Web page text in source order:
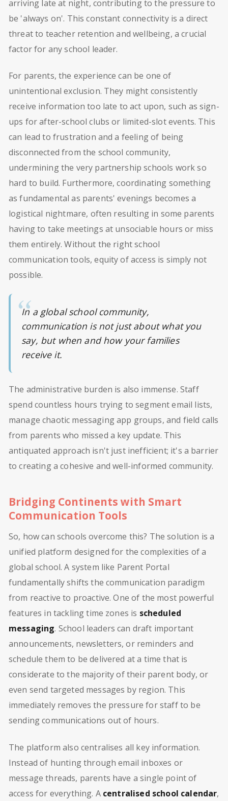
arriving late at night, contributing to the pressure to
be 'always on'. This constant connectivity is a direct
threat to teacher retention and wellbeing, a crucial
factor for any school leader.
For parents, the experience can be one of
unintentional exclusion. They might consistently
receive information too late to act upon, such as sign-
ups for after-school clubs or limited-slot events. This
can lead to frustration and a feeling of being
disconnected from the school community,
undermining the very partnership schools work so
hard to build. Furthermore, coordinating something
as fundamental as parents' evenings becomes a
logistical nightmare, often resulting in some parents
having to take meetings at unsociable hours or miss
them entirely. Without the right school
communication tools, equity of access is simply not
possible.
In a global school community,
communication is not just about what you
say, but when and how your families
receive it.
The administrative burden is also immense. Staff
spend countless hours trying to segment email lists,
manage chaotic messaging app groups, and field calls
from parents who missed a key update. This
antiquated approach isn't just inefficient; it's a barrier
to creating a cohesive and well-informed community.
Bridging Continents with Smart
Communication Tools
So, how can schools overcome this? The solution is a
unified platform designed for the complexities of a
global school. A system like Parent Portal
fundamentally shifts the communication paradigm
from reactive to proactive. One of the most powerful
features in tackling time zones is scheduled
messaging. School leaders can draft important
announcements, newsletters, or reminders and
schedule them to be delivered at a time that is
considerate to the majority of their parent body, or
even send targeted messages by region. This
immediately removes the pressure for staff to be
sending communications out of hours.
The platform also centralises all key information.
Instead of hunting through email inboxes or
message threads, parents have a single point of
access for everything. A centralised school calendar,